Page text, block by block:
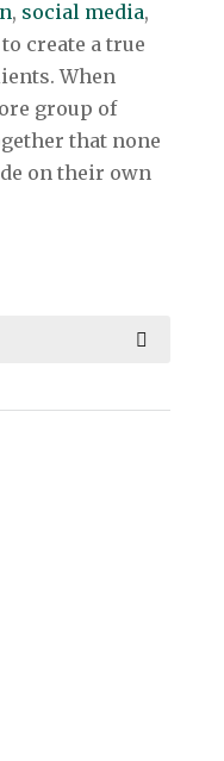
, social media,
to create a true
When
group of
that none
on their own